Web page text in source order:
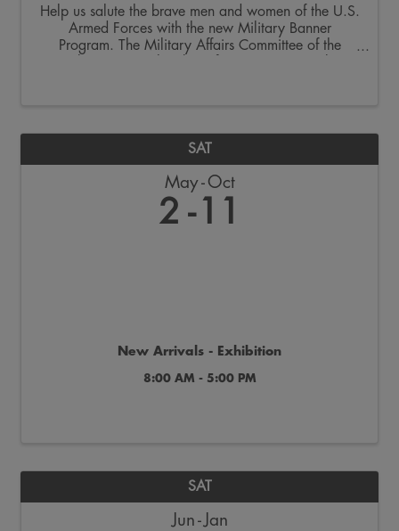
Help us salute the brave men and women of the U.S.
Armed Forces with the new Military Banner
Program. The Military Affairs Committee of the
SAT
May Oct
2 11
New Arrivals - Exhibition
8:00 AM - 5:00 PM
SAT
Jun Jan